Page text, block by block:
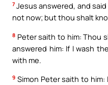
7 Jesus answered, and
not now; but thou shalt
8 Peter saith to him: Thou
answered him: If I wash
with me.
9 Simon Peter saith to